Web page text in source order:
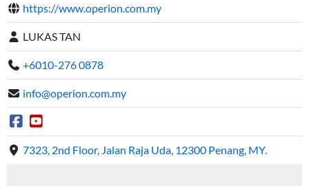
https://www.operion.com.my
LUKAS TAN
+6010-276 0878
info@operion.com.my
7323, 2nd Floor, Jalan Raja Uda, 12300 Penang, MY.